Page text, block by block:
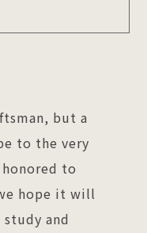
but a
to the very
to
hope it will
and